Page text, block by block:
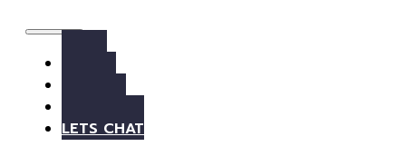
LETS CHAT